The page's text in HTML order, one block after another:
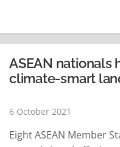
applications to
(ARD), particularly
ASEAN nationals
climate-smart
6 October 2021
Eight ASEAN Member